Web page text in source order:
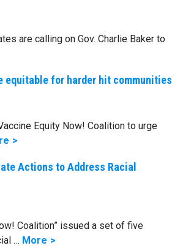
are calling on Gov. Charlie Baker to
equitable for harder hit communities
Equity Now! Coalition to urge
Actions to Address Racial
Coalition” issued a set of five
… More